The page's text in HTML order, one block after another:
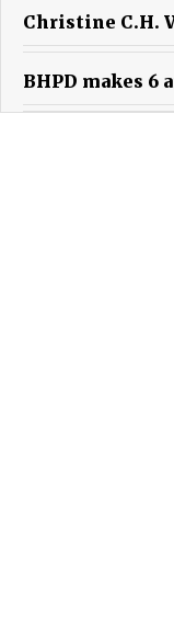
Christine C.H.
BHPD makes 6